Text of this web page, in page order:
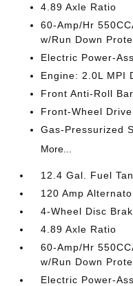
4.89 Axle Ratio
60-Amp/Hr
w/Run Down
Electric Power-
Engine: 2.0L MPI
Front Anti-Roll Bar
Front-Wheel Drive
Gas-Pressurized
More...
12.4 Gal. Fuel
120 Amp
4-Wheel Disc
4.89 Axle Ratio
60-Amp/Hr
w/Run Down
Electric Power-